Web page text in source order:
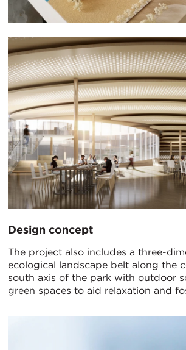
Design concept
The project also includes a three-
ecological landscape belt along the
south axis of the park with outdoor
green spaces to aid relaxation and